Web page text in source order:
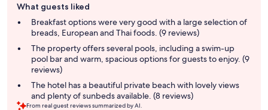
review
summary
What guests liked
Breakfast options were very good with a large selection of
breads, European and Thai foods. (9 reviews)
The property offers several pools, including a swim-up
pool bar and warm, spacious options for guests to enjoy. (9
reviews)
The hotel has a beautiful private beach with lovely views
and plenty of sunbeds available. (8 reviews)
From real guest reviews summarized by AI.